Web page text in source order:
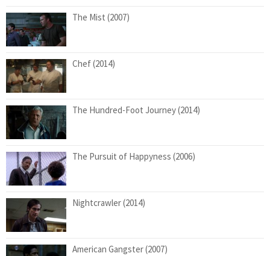
The Mist (2007)
Chef (2014)
The Hundred-Foot Journey (2014)
The Pursuit of Happyness (2006)
Nightcrawler (2014)
American Gangster (2007)